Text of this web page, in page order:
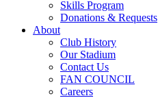
Skills Program
Donations & Requests
About
Club History
Our Stadium
Contact Us
FAN COUNCIL
Careers